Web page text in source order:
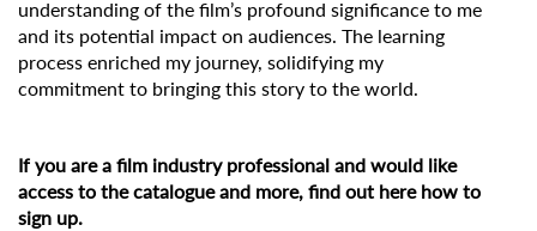
understanding of the film’s profound significance to me
and its potential impact on audiences. The learning
process enriched my journey, solidifying my
commitment to bringing this story to the world.
If you are a film industry professional and would like
access to the catalogue and more, find out here how to
sign up.